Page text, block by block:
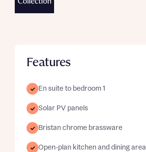
Features
En suite to bedroom 1
Solar PV panels
Bristan chrome brassware
Open-plan kitchen and dining area